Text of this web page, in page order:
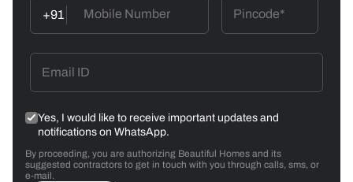
+91
Yes, I would like to receive important updates and
notifications on WhatsApp.
By proceeding, you are authorizing Beautiful Homes and its
suggested contractors to get in touch with you through calls, sms, or
e-mail.